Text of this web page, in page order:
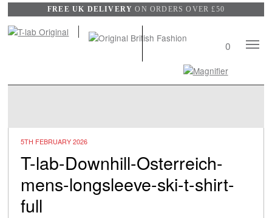
FREE UK DELIVERYON ORDERS OVER £50
Mobile
0
View
Search
5TH FEBRUARY 2026
T-lab-Downhill-Osterreich-
mens-longsleeve-ski-t-shirt-
full